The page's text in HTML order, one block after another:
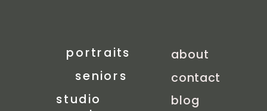
about
contact
blog
portraits
seniors
studio